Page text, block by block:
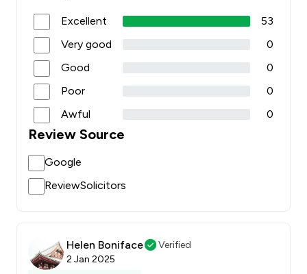
Excellent
53
Very good
0
Good
0
Poor
0
Awful
0
Review Source
Google
ReviewSolicitors
Helen Boniface
Verified
2 Jan 2025